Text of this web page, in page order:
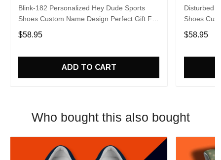
Blink-182 Personalized Hey Dude Sports
Shoes Custom Name Design Perfect Gift For
Fans
$58.95
ADD TO CART
Disturbed
Shoes
Fans
$58.95
Who bought this also bought